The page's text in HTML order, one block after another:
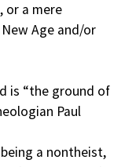
or a mere
Age and/or
is “the ground of
Paul
a nontheist,